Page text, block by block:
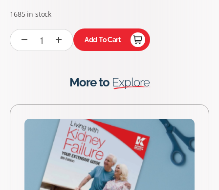
1685 in stock
Add To Cart
More to Explore